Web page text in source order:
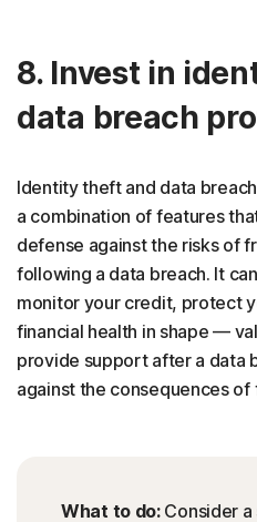
8. Invest in
data breach
Identity theft and data
a combination of features
defense against the risks of
following a data breach. It
monitor your credit, protect
financial health in shape —
provide support after a data
against the consequences of
What to do:Consider a